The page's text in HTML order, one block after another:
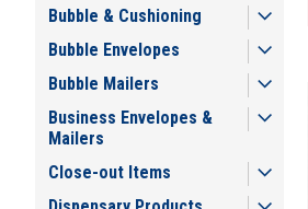
Bubble & Cushioning
Bubble Envelopes
Bubble Mailers
Business Envelopes &
Mailers
Close-out Items